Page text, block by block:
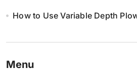
How to Use Variable Depth
Menu